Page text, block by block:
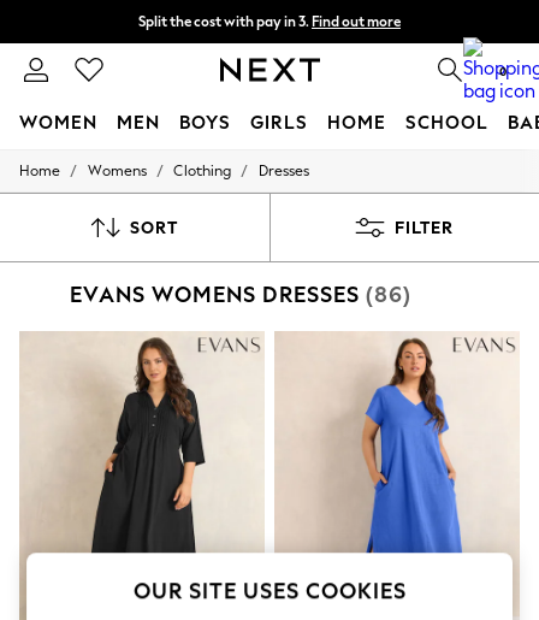
Split the cost with pay in 3. Find out more
Delivery to store or home delivery available* 0
WOMEN MEN BOYS GIRLS HOME SCHOOL
For You
New In & Trending
Top Picks
Polka Dots
Summer Textures
Blues & Chambrays
Chocolate Brown
Linen Collection
Summer Whites
Jorts & Bermuda Shorts
Summer Footwear
Hardware Detailing
The Occasion Shop
Festival
Home / Womens / Clothing / Dresses
SORT FILTER
EVANS WOMENS DRESSES (86)
OUR SITE USES COOKIES